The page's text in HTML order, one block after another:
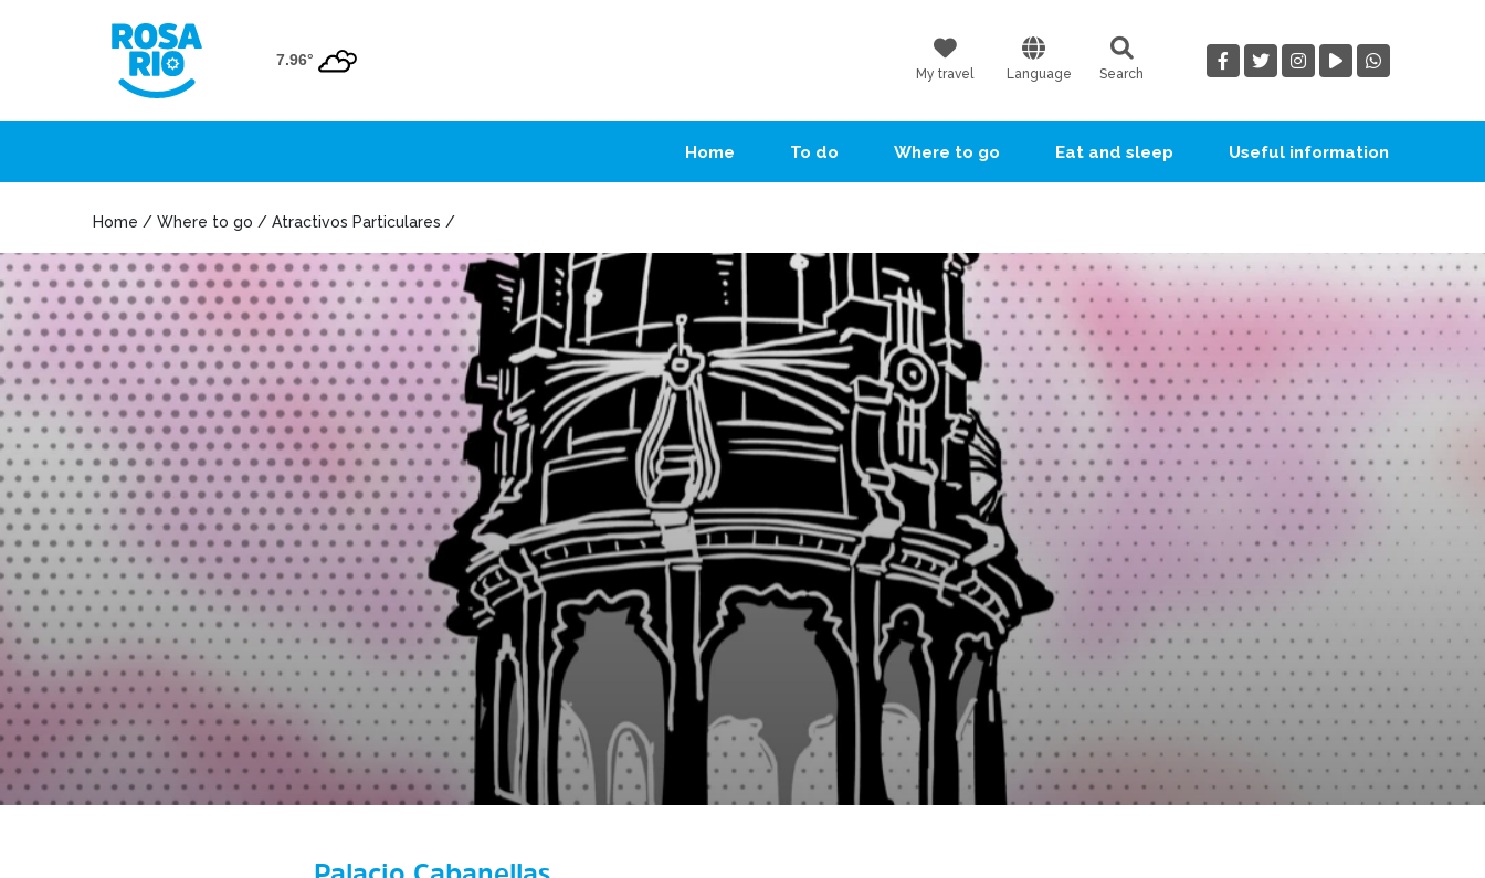
7.96°
My travel Language Search
Home To do Where to go Eat and sleep Useful information
Home / Where to go / Atractivos Particulares /